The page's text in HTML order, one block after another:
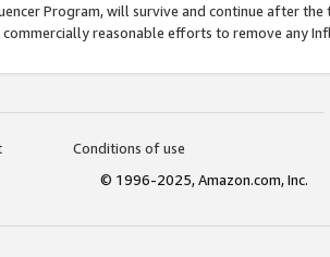
Program, will survive and continue after
reasonable efforts to remove any
Conditions of use
© 1996-2025, Amazon.com, Inc.